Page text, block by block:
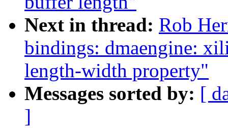
Next in thread: Rob
bindings: dmaengine:
length-width property"
Messages sorted by: [
]